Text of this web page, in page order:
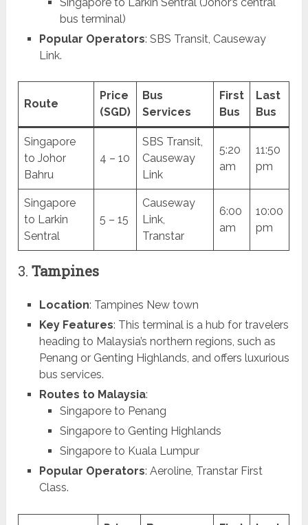
bus terminal)
Popular Operators: SBS Transit, Causeway
Link.
Route
Price
(SGD)
Bus
Services
First
Bus
Last
Bus
Singapore
to Johor
Bahru
4 – 10
SBS Transit,
Causeway
Link
5:20
am
11:50
pm
Singapore
to Larkin
Sentral
5 – 15
Causeway
Link,
Transtar
6:00
am
10:00
pm
3.Tampines
Location: Tampines New town
Key Features: This terminal is a hub for travelers
heading to Malaysia’s northern regions, such as
Penang or Genting Highlands, and offers luxurious
bus services.
Routes to Malaysia:
Singapore to Penang
Singapore to Genting Highlands
Singapore to Kuala Lumpur
Popular Operators: Aeroline, Transtar First
Class.